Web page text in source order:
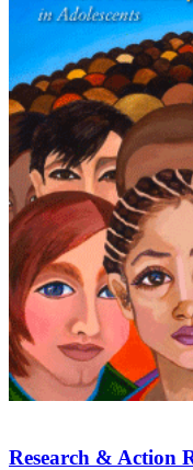
Research & Action